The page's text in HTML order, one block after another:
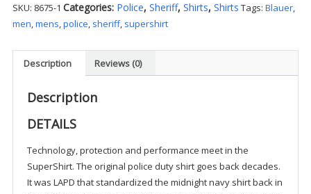
quantity
SKU: 8675-1 Categories: Police, Sheriff, Shirts, Shirts Tags: Blauer,
men,mens,police, sheriff, supershirt
Description Reviews (0)
Description
DETAILS
Technology, protection and performance meet in the
SuperShirt. The original police duty shirt goes back decades.
It was LAPD that standardized the midnight navy shirt back in